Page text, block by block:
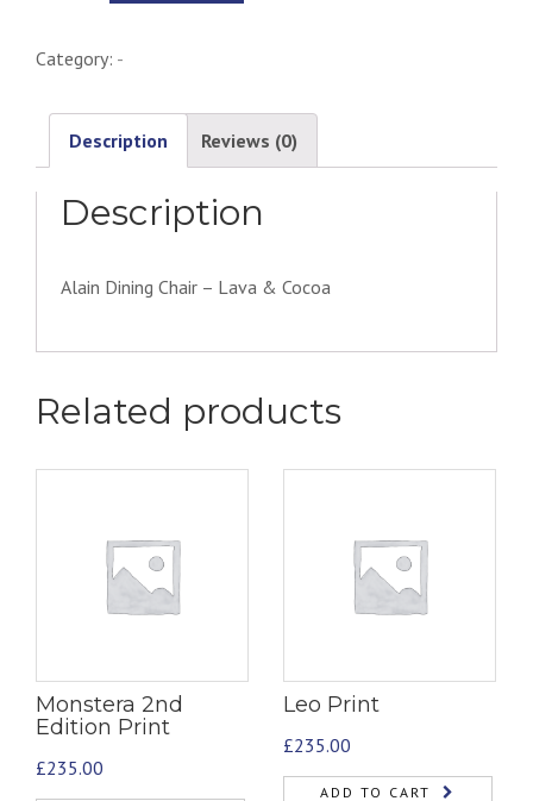
-
Cocoa
quantity
Category: -
Description Reviews (0)
Description
Alain Dining Chair – Lava & Cocoa
Related products
Monstera 2nd
Edition Print
£235.00
Leo Print
£235.00
ADD TO CART